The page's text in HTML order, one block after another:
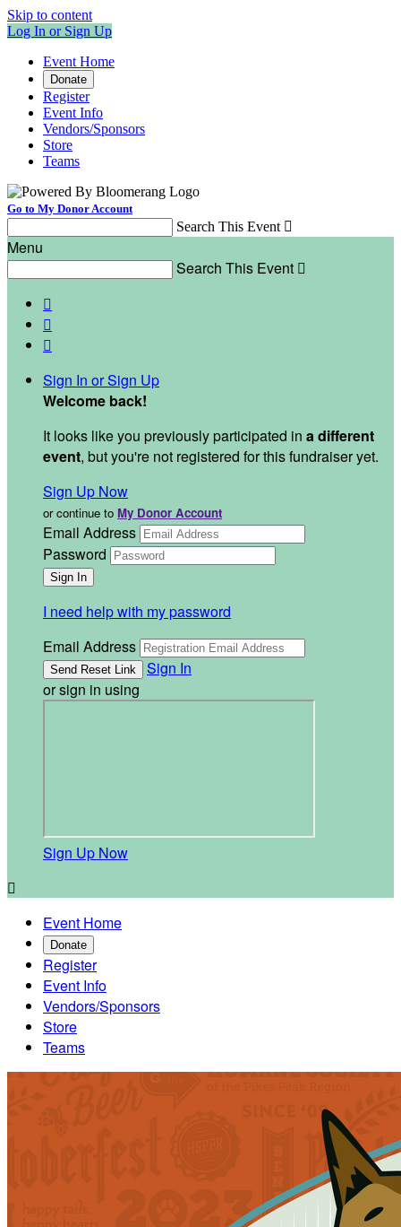
Skip to content
Log In or Sign Up
Event Home
Donate
Register
Event Info
Vendors/Sponsors
Store
Teams
Go to My Donor Account
Search This Event 
Menu
Search This Event 



Sign In or Sign Up
Welcome back!
It looks like you previously participated in a different
event, but you're not registered for this fundraiser yet.
Sign Up Now
or continue to My Donor Account
Email Address
Password
I need help with my password
Email Address
Sign In
or sign in using
Sign Up Now

Event Home
Donate
Register
Event Info
Vendors/Sponsors
Store
Teams